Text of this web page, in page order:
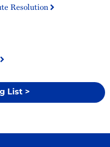
Resolution
List >